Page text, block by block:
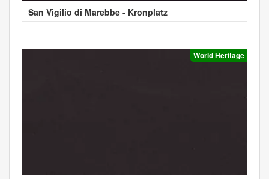
San Vigilio di Marebbe - Kronplatz
World Heritage